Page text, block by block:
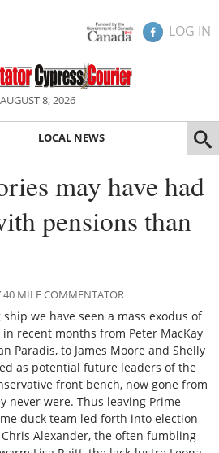
LOG IN
AUGUST 8, 2026
LOCAL NEWS
may have had
pensions than
40 MILE COMMENTATOR
we have seen a mass exodus of
recent months from Peter MacKay
Paradis, to James Moore and Shelly
as potential future leaders of the
front bench, now gone from
never were. Thus leaving Prime
duck team led forth into election
Alexander, the often fumbling